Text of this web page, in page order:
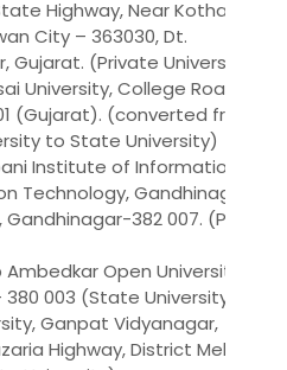
Highway, Near Kothariya
City – 363030, Dt.
Gujarat. (Private University)**
University, College Road,
(Gujarat). (converted from
to State University)
Institute of Information and
Technology, Gandhinagar,
Gandhinagar-382 007. (Private
Open University,
003 (State University) *
Ganpat Vidyanagar,
Highway, District Mehsana